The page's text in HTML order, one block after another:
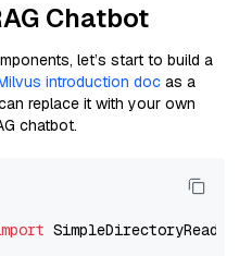
Chatbot
let’s start to build a
introduction doc as a
replace it with your own
chatbot.
SimpleDirectoryReader